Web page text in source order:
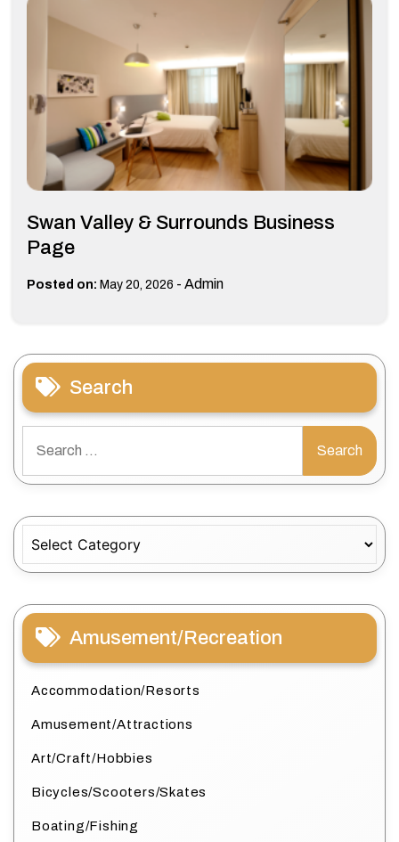
Swan Valley & Surrounds Business
Page
Posted on: May 20, 2026 - Admin
Search
for:
Amusement/Recreation
Accommodation/Resorts
Amusement/Attractions
Art/Craft/Hobbies
Bicycles/Scooters/Skates
Boating/Fishing